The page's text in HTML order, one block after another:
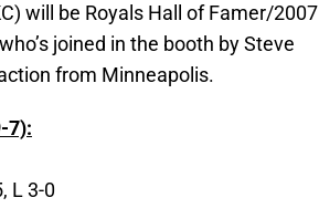
will be Royals Hall of Famer/2007
joined in the booth by Steve
from Minneapolis.
7):
L 3-0